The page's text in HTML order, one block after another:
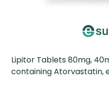
Lipitor Tablets 80mg,
containing Atorvastatin,